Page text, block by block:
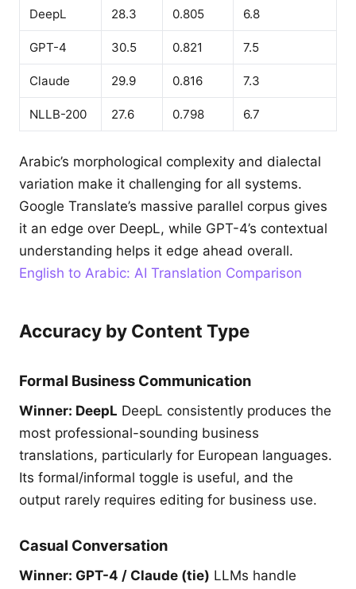
DeepL 28.3 0.805 6.8
GPT-4 30.5 0.821 7.5
Claude 29.9 0.816 7.3
NLLB-200 27.6 0.798 6.7
Arabic’s morphological complexity and dialectal
variation make it challenging for all systems.
Google Translate’s massive parallel corpus gives
it an edge over DeepL, while GPT-4’s contextual
understanding helps it edge ahead overall.
English to Arabic: AI Translation Comparison
Accuracy by Content Type
Formal Business Communication
Winner: DeepL DeepL consistently produces the
most professional-sounding business
translations, particularly for European languages.
Its formal/informal toggle is useful, and the
output rarely requires editing for business use.
Casual Conversation
Winner: GPT-4 / Claude (tie) LLMs handle